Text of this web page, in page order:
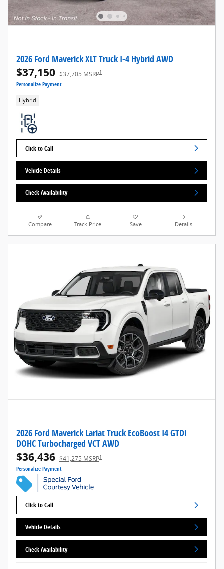
2026 Ford Maverick XLT Truck I-4 Hybrid AWD
$37,150 $37,705 MSRP1
Personalize Payment
Hybrid
Click to Call
Vehicle Details
Check Availability
Compare Track Price Save Details
2026 Ford Maverick Lariat Truck EcoBoost I4 GTDi
DOHC Turbocharged VCT AWD
$36,436 $41,275 MSRP1
Personalize Payment
Click to Call
Vehicle Details
Check Availability